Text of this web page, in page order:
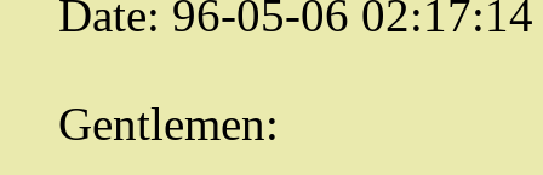
Date: 96-05-06
Gentlemen: